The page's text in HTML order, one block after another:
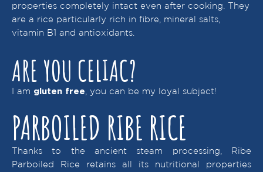
properties completely intact even after cooking. They
are a rice particularly rich in fibre, mineral salts,
vitamin B1 and antioxidants.
ARE YOU CELIAC?
I am gluten free , you can be my loyal subject!
PARBOILED RIBE RICE
Thanks to the ancient steam processing, Ribe
Parboiled Rice retains all its nutritional properties